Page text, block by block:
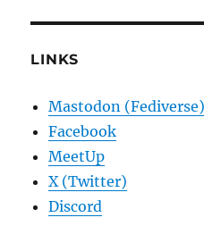
LINKS
Mastodon (Fediverse)
Facebook
MeetUp
X (Twitter)
Discord